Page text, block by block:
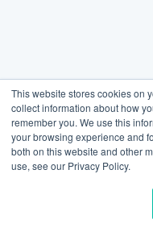
This website stores cookies on
collect information about how
remember you. We use this
your browsing experience and
both on this website and other
use, see our Privacy Policy.